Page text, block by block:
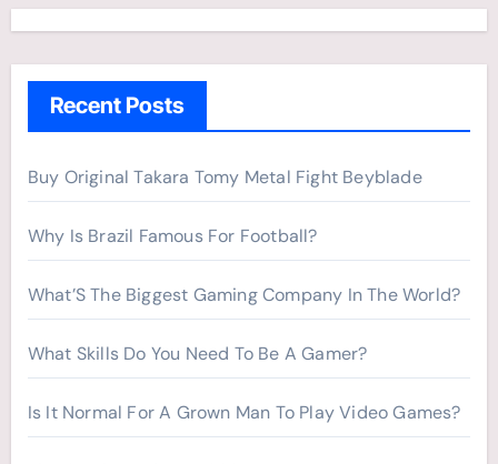
r
h
r
:
Recent Posts
Buy Original Takara Tomy Metal Fight Beyblade
Why Is Brazil Famous For Football?
What’S The Biggest Gaming Company In The World?
What Skills Do You Need To Be A Gamer?
Is It Normal For A Grown Man To Play Video Games?